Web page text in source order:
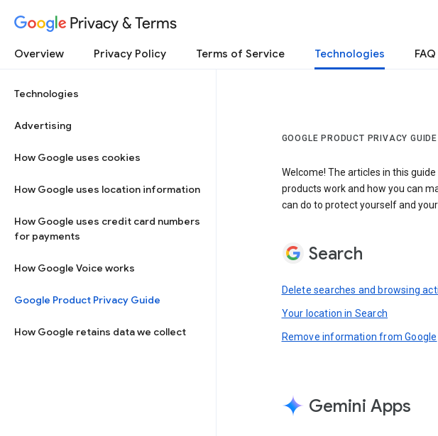
Privacy & Terms
Overview Privacy Policy Terms of Service Technologies FAQ
Technologies
Advertising
How Google uses cookies
How Google uses location information
How Google uses credit card numbers
for payments
How Google Voice works
Google Product Privacy Guide
How Google retains data we collect
GOOGLE PRODUCT PRIVACY GUIDE
Welcome! The articles in this
products work and how you can
can do to protect yourself and
Search
Delete searches and browsing
Your location in Search
Remove information from Google
Gemini Apps